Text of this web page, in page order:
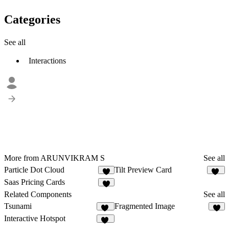
Categories
See all
Interactions
More from ARUNVIKRAM S
See all
Particle Dot Cloud
4
Tilt Preview Card
Saas Pricing Cards
Related Components
See all
Tsunami
24
Fragmented Image
Interactive Hotspot